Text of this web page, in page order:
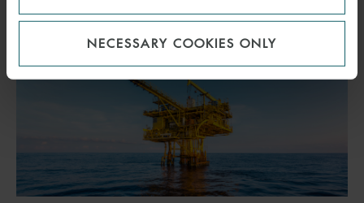
NECESSARY COOKIES ONLY